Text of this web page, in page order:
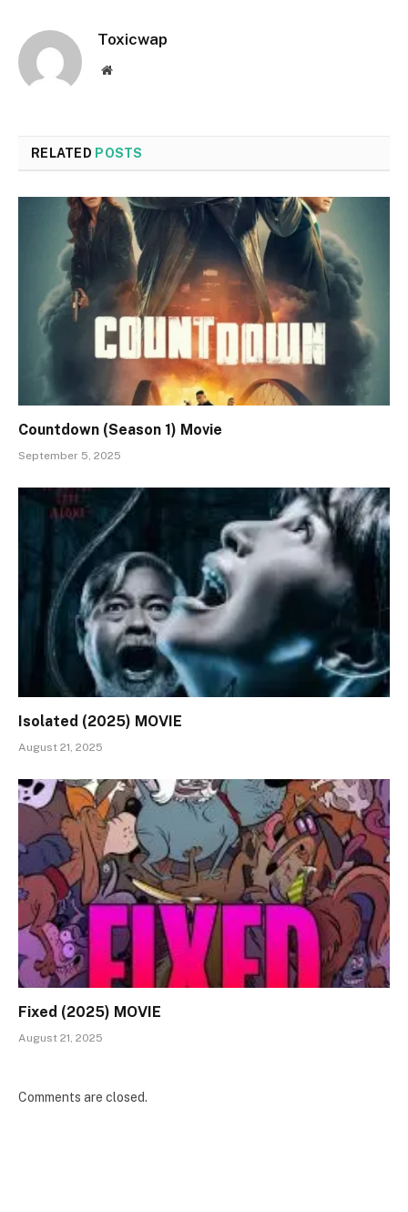
Toxicwap
Website
RELATED POSTS
Countdown (Season 1) Movie
September 5, 2025
Isolated (2025) MOVIE
August 21, 2025
Fixed (2025) MOVIE
August 21, 2025
Comments are closed.